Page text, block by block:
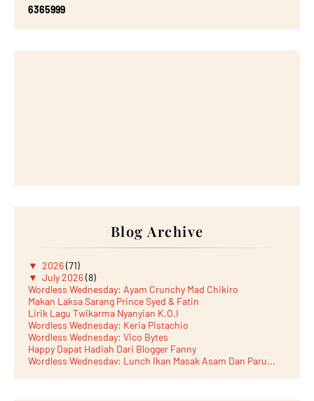
6365999
Blog Archive
▼ 2026(71)
▼ July 2026(8)
Wordless Wednesday: Ayam Crunchy Mad Chikiro
Makan Laksa Sarang Prince Syed & Fatin
Lirik Lagu Twikarma Nyanyian K.O.I
Wordless Wednesday: Keria Pistachio
Wordless Wednesday: Vico Bytes
Happy Dapat Hadiah Dari Blogger Fanny
Wordless Wednesday: Lunch Ikan Masak Asam Dan Paru...